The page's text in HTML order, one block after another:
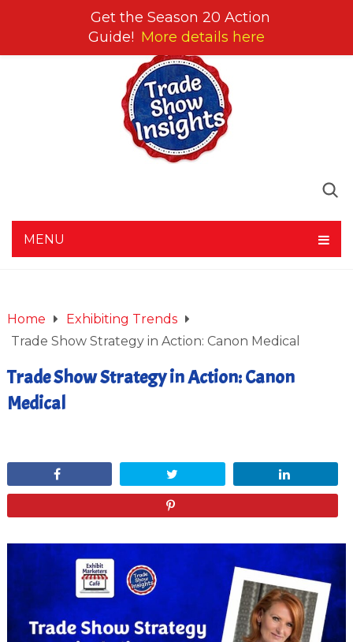
MENU
Home
Exhibiting Trends
Trade Show Strategy in Action: Canon Medical
Trade Show Strategy in Action: Canon
Medical
Tweet
Get the Season 20 Action
Guide! More details here